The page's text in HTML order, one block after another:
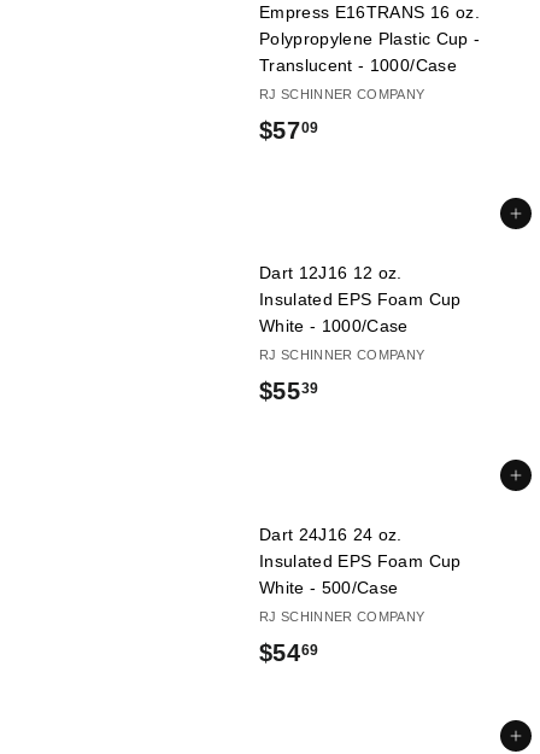
Empress E16TRANS 16 oz.
Polypropylene Plastic Cup -
Translucent - 1000/Case
RJ SCHINNER COMPANY
$5709$
0
9
Add to cart
Dart 12J16 12 oz.
Insulated EPS Foam Cup
White - 1000/Case
RJ SCHINNER COMPANY
$5539$
3
9
Add to cart
Dart 24J16 24 oz.
Insulated EPS Foam Cup
White - 500/Case
RJ SCHINNER COMPANY
$5469$
Add to cart